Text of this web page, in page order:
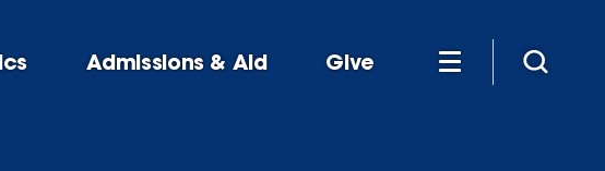
Admissions & Aid Give